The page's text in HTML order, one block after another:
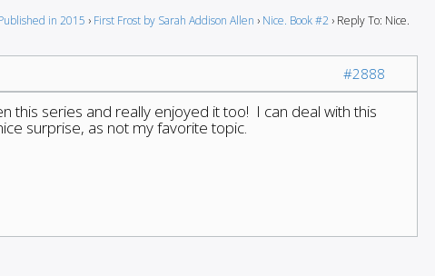
in 2015 › First Frost by Sarah Addison Allen › Nice. Book #2 › Reply To: Nice.
#2888
this series and really enjoyed it too! I can deal with this
surprise, as not my favorite topic.